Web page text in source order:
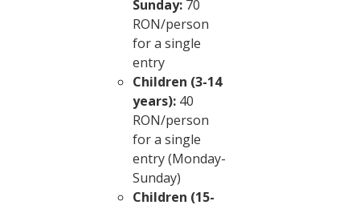
Sunday: 70
RON/person
for a single
entry
Children (3-14
years): 40
RON/person
for a single
entry (Monday-
Sunday)
Children (15-